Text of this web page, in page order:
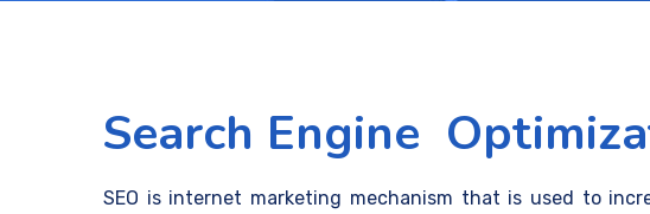
Search Engine
SEO is internet marketing mechanism that is used to